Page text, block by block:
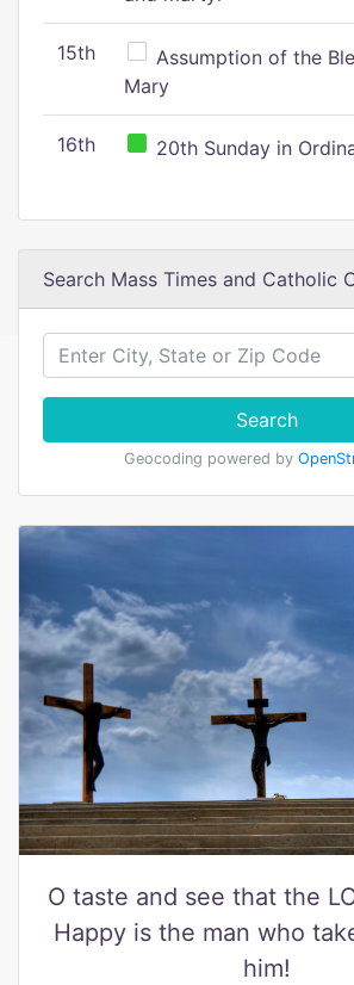
15th
Assumption of the
Mary
16th 20th Sunday in
Search Mass Times and Catholic
Search
Geocoding powered by
O taste and see that the
Happy is the man who
him!